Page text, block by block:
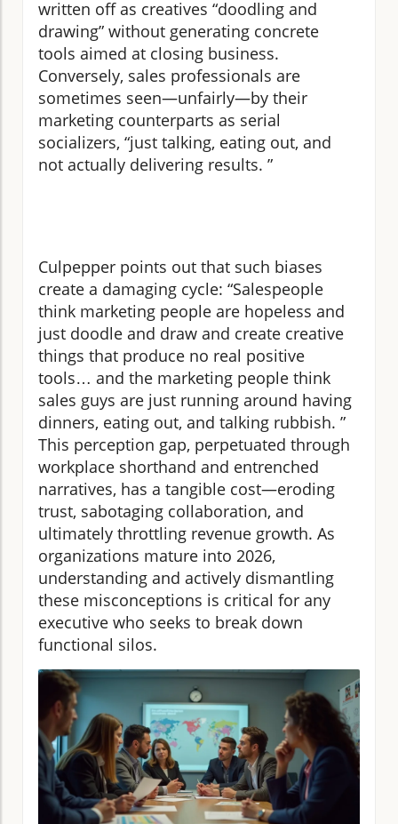
written off as creatives “doodling and
drawing” without generating concrete
tools aimed at closing business.
Conversely, sales professionals are
sometimes seen—unfairly—by their
marketing counterparts as serial
socializers, “just talking, eating out, and
not actually delivering results. ”
Culpepper points out that such biases
create a damaging cycle: “Salespeople
think marketing people are hopeless and
just doodle and draw and create creative
things that produce no real positive
tools… and the marketing people think
sales guys are just running around having
dinners, eating out, and talking rubbish. ”
This perception gap, perpetuated through
workplace shorthand and entrenched
narratives, has a tangible cost—eroding
trust, sabotaging collaboration, and
ultimately throttling revenue growth. As
organizations mature into 2026,
understanding and actively dismantling
these misconceptions is critical for any
executive who seeks to break down
functional silos.